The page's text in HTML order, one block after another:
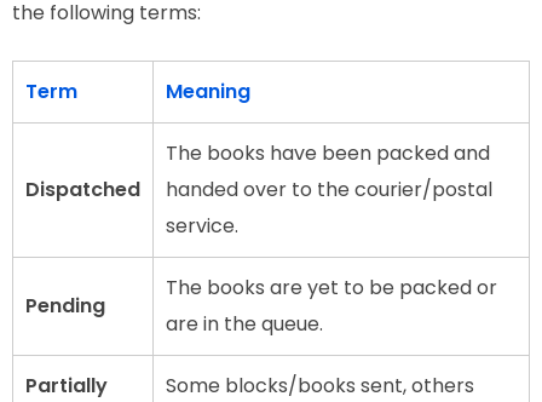
the following terms:
Term Meaning
Dispatched
The books have been packed and
handed over to the courier/postal
service.
Pending
The books are yet to be packed or
are in the queue.
Partially
Some blocks/books sent, others